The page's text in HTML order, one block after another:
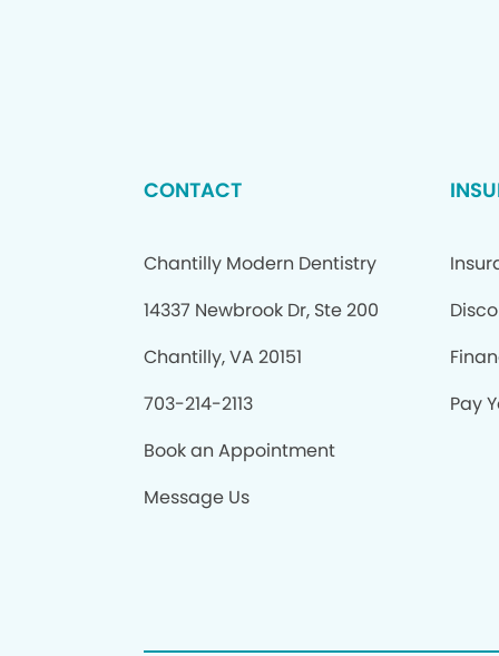
CONTACT
Chantilly Modern Dentistry
14337 Newbrook Dr, Ste 200
Chantilly, VA 20151
703-214-2113
Book an Appointment
Message Us
Pay